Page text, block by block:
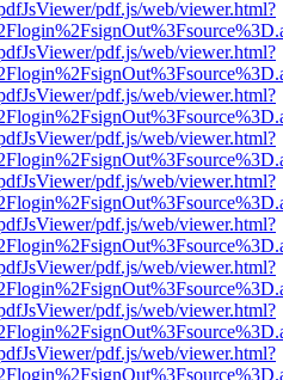
pdf.js/web/viewer.html?
pdf.js/web/viewer.html?
pdf.js/web/viewer.html?
pdf.js/web/viewer.html?
pdf.js/web/viewer.html?
pdf.js/web/viewer.html?
pdf.js/web/viewer.html?
pdf.js/web/viewer.html?
pdf.js/web/viewer.html?